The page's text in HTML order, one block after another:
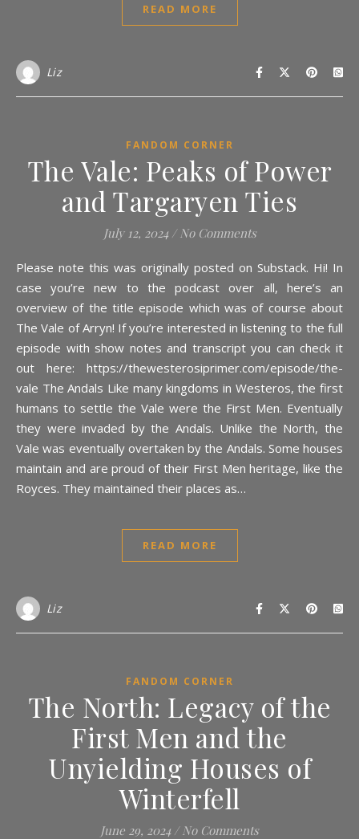
READ MORE
Liz
FANDOM CORNER
The Vale: Peaks of Power
and Targaryen Ties
July 12, 2024 / No Comments
Please note this was originally posted on Substack. Hi! In
case you’re new to the podcast over all, here’s an
overview of the title episode which was of course about
The Vale of Arryn! If you’re interested in listening to the full
episode with show notes and transcript you can check it
out here: https://thewesterosiprimer.com/episode/the-
vale The Andals Like many kingdoms in Westeros, the first
humans to settle the Vale were the First Men. Eventually
they were invaded by the Andals. Unlike the North, the
Vale was eventually overtaken by the Andals. Some houses
maintain and are proud of their First Men heritage, like the
Royces. They maintained their places as…
READ MORE
Liz
FANDOM CORNER
The North: Legacy of the
First Men and the
Unyielding Houses of
Winterfell
June 29, 2024 / No Comments